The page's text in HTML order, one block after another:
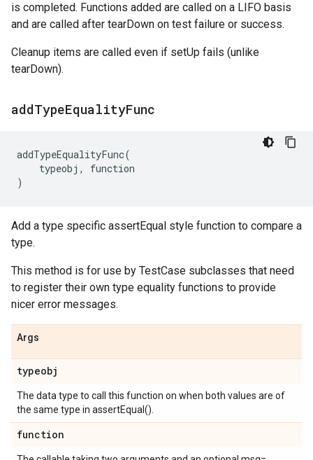
is completed. Functions added are called on a LIFO basis
and are called after tearDown on test failure or success.
Cleanup items are called even if setUp fails (unlike
tearDown).
addTypeEqualityFunc
addTypeEqualityFunc(
typeobj ,
function
)
Add a type specific assertEqual style function to compare a
type.
This method is for use by TestCase subclasses that need
to register their own type equality functions to provide
nicer error messages.
Args
typeobj
The data type to call this function on when both values are of
the same type in assertEqual().
function